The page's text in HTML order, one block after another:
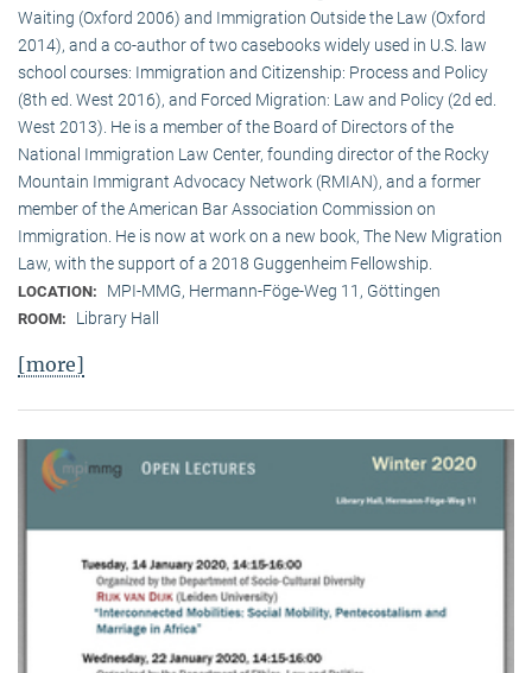
Waiting (Oxford 2006) and Immigration Outside the Law (Oxford
2014), and a co-author of two casebooks widely used in U.S. law
school courses: Immigration and Citizenship: Process and Policy
(8th ed. West 2016), and Forced Migration: Law and Policy (2d ed.
West 2013). He is a member of the Board of Directors of the
National Immigration Law Center, founding director of the Rocky
Mountain Immigrant Advocacy Network (RMIAN), and a former
member of the American Bar Association Commission on
Immigration. He is now at work on a new book, The New Migration
Law, with the support of a 2018 Guggenheim Fellowship.
LOCATION: MPI-MMG, Hermann-Föge-Weg 11, Göttingen
ROOM: Library Hall
[more]